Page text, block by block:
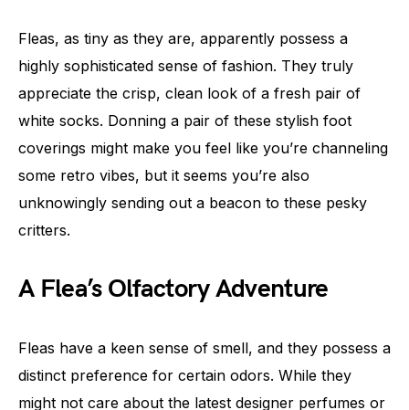
Fleas, as tiny as they are, apparently possess a
highly sophisticated sense of fashion. They truly
appreciate the crisp, clean look of a fresh pair of
white socks. Donning a pair of these stylish foot
coverings might make you feel like you’re channeling
some retro vibes, but it seems you’re also
unknowingly sending out a beacon to these pesky
critters.
A Flea’s Olfactory Adventure
Fleas have a keen sense of smell, and they possess a
distinct preference for certain odors. While they
might not care about the latest designer perfumes or